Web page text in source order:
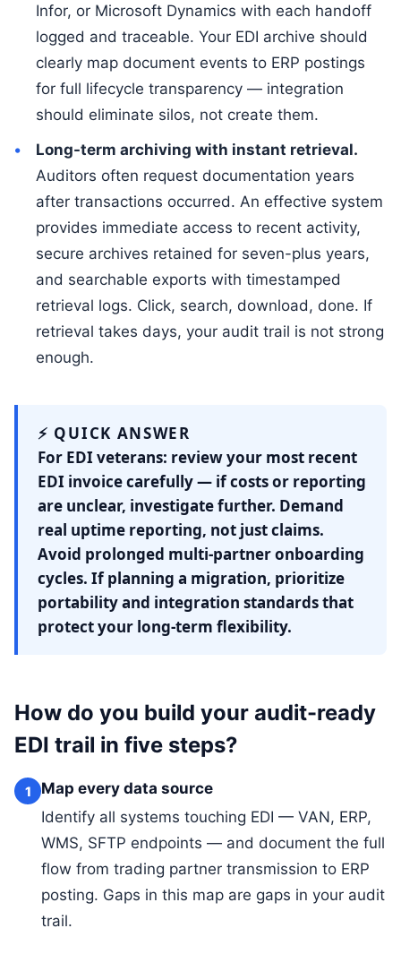
Infor, or Microsoft Dynamics with each handoff
logged and traceable. Your EDI archive should
clearly map document events to ERP postings
for full lifecycle transparency — integration
should eliminate silos, not create them.
Long-term archiving with instant retrieval.
Auditors often request documentation years
after transactions occurred. An effective system
provides immediate access to recent activity,
secure archives retained for seven-plus years,
and searchable exports with timestamped
retrieval logs. Click, search, download, done. If
retrieval takes days, your audit trail is not strong
enough.
⚡ QUICK ANSWER
For EDI veterans: review your most recent
EDI invoice carefully — if costs or reporting
are unclear, investigate further. Demand
real uptime reporting, not just claims.
Avoid prolonged multi-partner onboarding
cycles. If planning a migration, prioritize
portability and integration standards that
protect your long-term flexibility.
How do you build your audit-ready
EDI trail in five steps?
1
Map every data source
Identify all systems touching EDI — VAN, ERP,
WMS, SFTP endpoints — and document the full
flow from trading partner transmission to ERP
posting. Gaps in this map are gaps in your audit
trail.